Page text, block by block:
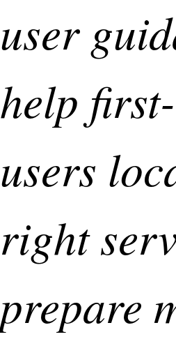
user
help
users
right
prepare